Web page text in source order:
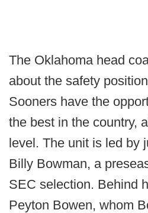
The Oklahoma head
about the safety
Sooners have the
the best in the country,
level. The unit is led by
Billy Bowman, a
SEC selection. Behind
Peyton Bowen, whom